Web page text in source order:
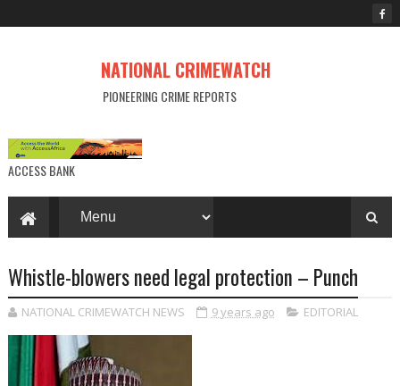
NATIONAL CRIMEWATCH
PIONEERING CRIME REPORTS
ACCESS BANK
Whistle-blowers need legal protection – Punch
NATIONAL CRIMEWATCH NEWS 9 years ago EDITORIAL